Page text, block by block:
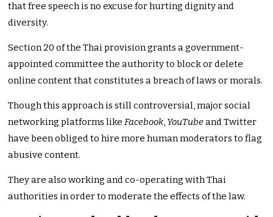
that free speech is no excuse for hurting dignity and
diversity.
Section 20 of the Thai provision grants a government-
appointed committee the authority to block or delete
online content that constitutes a breach of laws or morals.
Though this approach is still controversial, major social
networking platforms likeFacebook, YouTubeand Twitter
have been obliged to hire more human moderators to flag
abusive content.
They are also working and co-operating with Thai
authorities in order to moderate the effects of the law.